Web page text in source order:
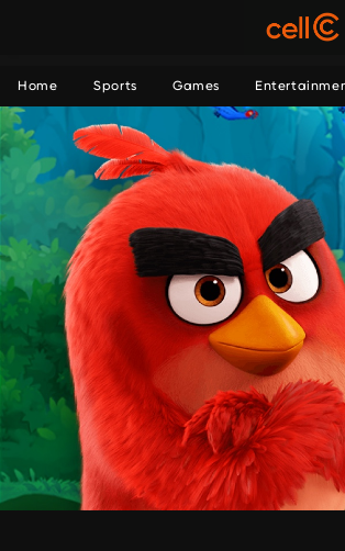
Home Sports Games